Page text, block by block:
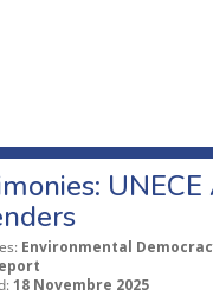
Environmental
18 Novembre 2025